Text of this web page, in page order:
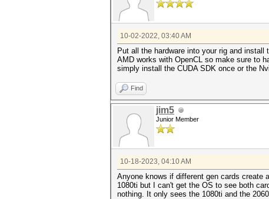
10-02-2022, 03:40 AM
Put all the hardware into your rig and
AMD works with OpenCL so make sure to
simply install the CUDA SDK once or the
Find
jim5
Junior Member
10-18-2023, 04:10 AM
Anyone knows if different gen cards create
1080ti but I can't get the OS to see both
nothing. It only sees the 1080ti and the